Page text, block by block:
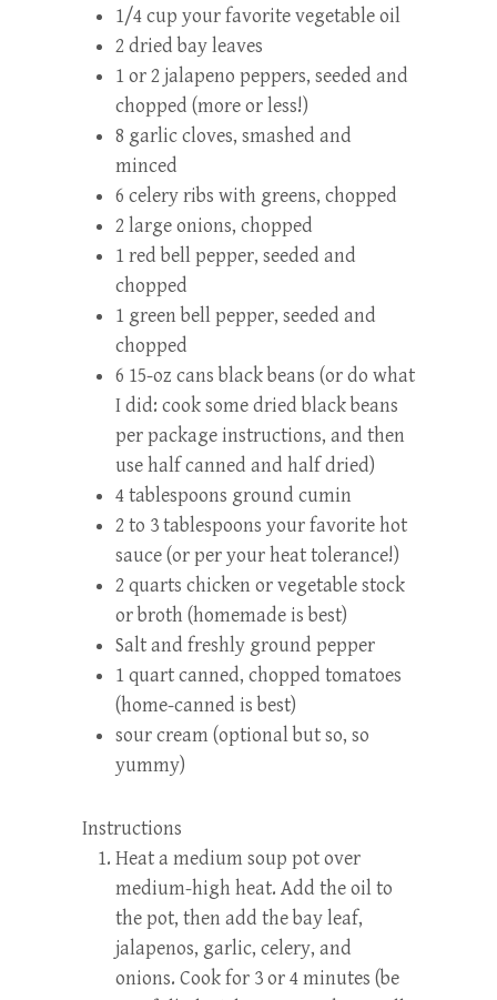
1/4 cup your favorite vegetable oil
2 dried bay leaves
1 or 2 jalapeno peppers, seeded and
chopped (more or less!)
8 garlic cloves, smashed and
minced
6 celery ribs with greens, chopped
2 large onions, chopped
1 red bell pepper, seeded and
chopped
1 green bell pepper, seeded and
chopped
6 15-oz cans black beans (or do what
I did: cook some dried black beans
per package instructions, and then
use half canned and half dried)
4 tablespoons ground cumin
2 to 3 tablespoons your favorite hot
sauce (or per your heat tolerance!)
2 quarts chicken or vegetable stock
or broth (homemade is best)
Salt and freshly ground pepper
1 quart canned, chopped tomatoes
(home-canned is best)
sour cream (optional but so, so
yummy)
Instructions
Heat a medium soup pot over
medium-high heat. Add the oil to
the pot, then add the bay leaf,
jalapenos, garlic, celery, and
onions. Cook for 3 or 4 minutes (be